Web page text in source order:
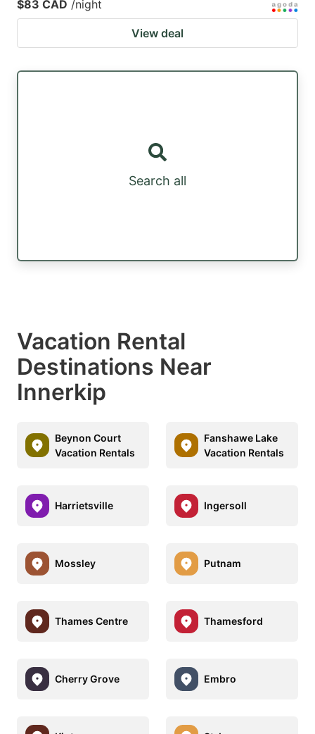
$83 CAD /night
View deal
Search all
Vacation Rental
Destinations Near
Innerkip
Beynon Court
Vacation Rentals
Fanshawe Lake
Vacation Rentals
Harrietsville Ingersoll
Mossley Putnam
Thames Centre Thamesford
Cherry Grove Embro